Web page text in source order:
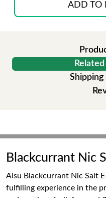
ADD TO
Blackcurrant Nic
Aisu Blackcurrant Nic Salt
fulfilling experience in the